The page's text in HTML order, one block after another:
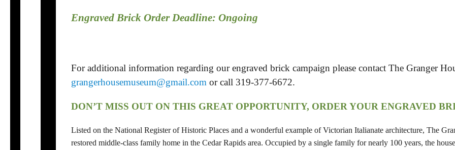
Engraved Brick Order Deadline: Ongoing
For additional information regarding our engraved brick campaign please contact The Granger
grangerhousemuseum@gmail.com or call 319-377-6672.
DON’T MISS OUT ON THIS GREAT OPPORTUNITY, ORDER YOUR ENGRAVED
Listed on the National Register of Historic Places and a wonderful example of Victorian Italianate architecture, The
restored middle-class family home in the Cedar Rapids area. Occupied by a single family for nearly 100 years, the